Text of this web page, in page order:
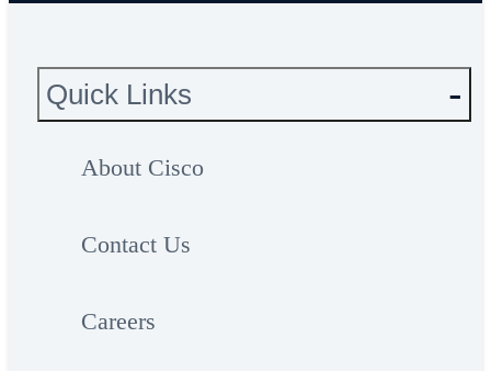
Quick Links
About Cisco
Contact Us
Careers